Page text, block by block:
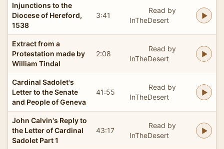
Injunctions to the
Diocese of Hereford,
1538
3:41
Read by
InTheDesert
Extract from a
Protestation made by
William Tindal
2:08
Read by
InTheDesert
Cardinal Sadolet's
Letter to the Senate
and People of Geneva
41:55
Read by
InTheDesert
John Calvin's Reply to
the Letter of Cardinal
Sadolet Part 1
43:17
Read by
InTheDesert